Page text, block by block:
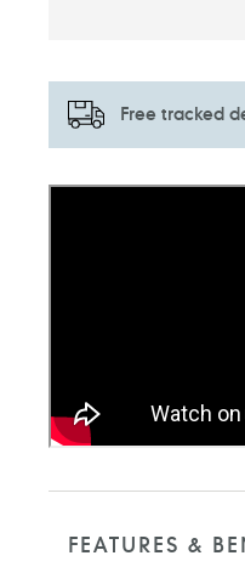
Free tracked
Adding
FEATURES &